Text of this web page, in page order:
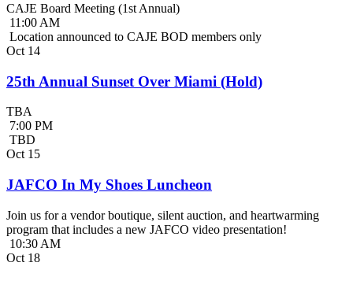
CAJE Board Meeting (1st Annual)
11:00 AM
Location announced to CAJE BOD members only
Oct 14
25th Annual Sunset Over Miami (Hold)
TBA
7:00 PM
TBD
Oct 15
JAFCO In My Shoes Luncheon
Join us for a vendor boutique, silent auction, and heartwarming
program that includes a new JAFCO video presentation!
10:30 AM
Oct 18